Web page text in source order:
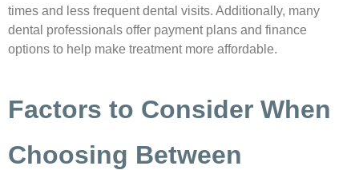
times and less frequent dental visits. Additionally, many
dental professionals offer payment plans and finance
options to help make treatment more affordable.
Factors to Consider When
Choosing Between